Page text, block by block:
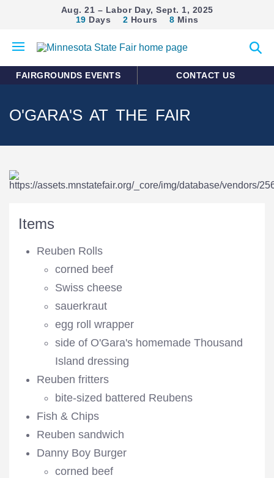
Aug. 21 – Labor Day, Sept. 1, 2025
19 Days 2 Hours 8 Mins
mobile
search
FAIRGROUNDS EVENTS CONTACT US
O'GARA'S AT THE FAIR
Items
Reuben Rolls
corned beef
Swiss cheese
sauerkraut
egg roll wrapper
side of O'Gara's homemade Thousand
Island dressing
Reuben fritters
bite-sized battered Reubens
Fish & Chips
Reuben sandwich
Danny Boy Burger
corned beef